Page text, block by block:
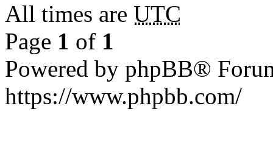
All times are UTC
Page 1 of 1
Powered by phpBB®
https://www.phpbb.com/